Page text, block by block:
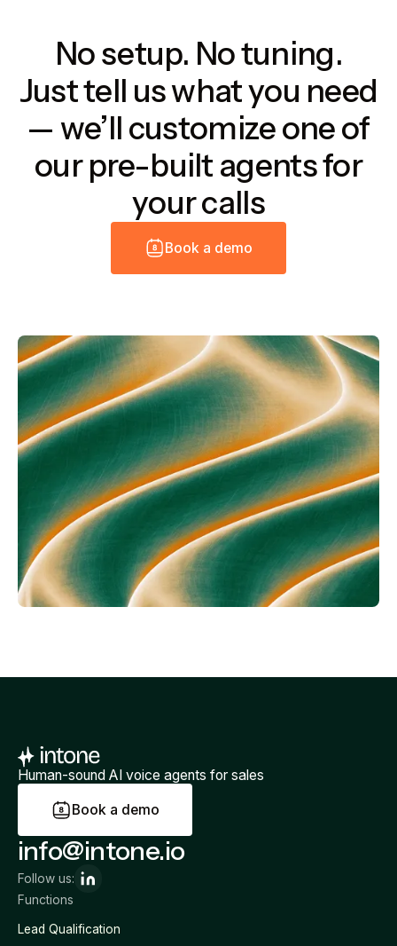
No setup. No tuning.
Just tell us what you need
— we’ll customize one of
our pre-built agents for
your calls
Book a demo
Human-sound AI voice agents for sales
Book a demo
Functions
Lead Qualification
info@intone.io
Follow us: